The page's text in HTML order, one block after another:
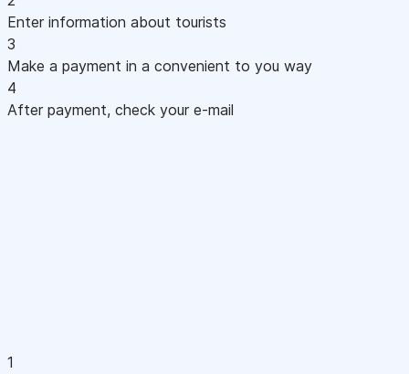
Enter information about tourists
3
Make a payment in a convenient to you way
4
After payment, check your e-mail
1